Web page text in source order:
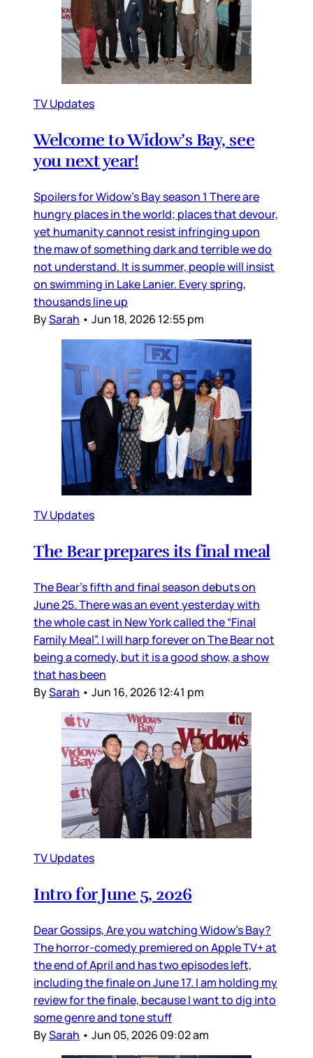
TV Updates
Welcome to Widow’s Bay, see
you next year!
Spoilers for Widow’s Bay season 1 There are
hungry places in the world; places that devour,
yet humanity cannot resist infringing upon
the maw of something dark and terrible we do
not understand. It is summer, people will insist
on swimming in Lake Lanier. Every spring,
thousands line up
BySarah • Jun 18, 2026 12:55 pm
TV Updates
The Bear prepares its final meal
The Bear’s fifth and final season debuts on
June 25. There was an event yesterday with
the whole cast in New York called the “Final
Family Meal”. I will harp forever on The Bear not
being a comedy, but it is a good show, a show
that has been
BySarah • Jun 16, 2026 12:41 pm
TV Updates
Intro for June 5, 2026
Dear Gossips, Are you watching Widow’s Bay?
The horror-comedy premiered on Apple TV+ at
the end of April and has two episodes left,
including the finale on June 17. I am holding my
review for the finale, because I want to dig into
some genre and tone stuff
BySarah • Jun 05, 2026 09:02 am